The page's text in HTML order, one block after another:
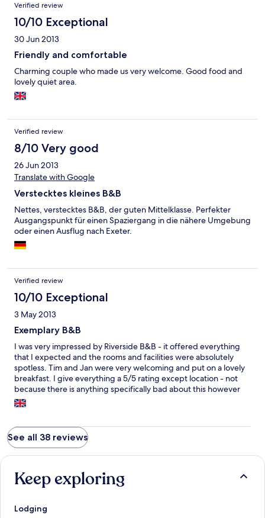
River Exe and the railway line. We got on the Exmouth to Exton
train @£2.60 and was bemused that we had to ask the
conductor to stop at Exton (else it would drive pass). That
evening we did hear the last train go pass the B&B (and the
early morning trains), it's so brief that it didn't bother us much.
Us living near LHR and in a street full of noisy neighbours
slamming car / front doors, we had a more peaceful night's
sleep than at home!! We enjoyed our stay so much we will
definitely stay at Riverdown B&B again.
Verified review
10/10 Exceptional
30 Jun 2013
Friendly and comfortable
Charming couple who made us very welcome. Good food and
lovely quiet area.
Verified review
8/10 Very good
26 Jun 2013
Translate with Google
Verstecktes kleines B&B
Nettes, verstecktes B&B, der guten Mittelklasse. Perfekter
Ausgangspunkt für einen Spaziergang in die nähere Umgebung
oder einen Ausflug nach Exeter.
Verified review
10/10 Exceptional
3 May 2013
Exemplary B&B
I was very impressed by Riverside B&B - it offered everything
that I expected and the rooms and facilities were absolutely
spotless. Tim and Jan were very welcoming and put on a lovely
breakfast. I give everything a 5/5 rating except location - not
because there is anything specifically bad about this however
you will need your own transport to get there. As it's close to the
River Exe you'll love it if you want to relax away from busy
See all 38 reviews
Keep exploring
Lodging